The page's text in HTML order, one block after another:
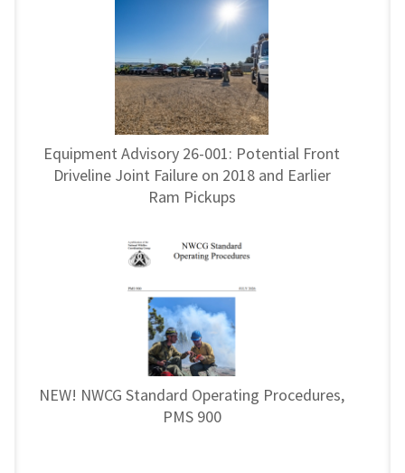
Equipment Advisory 26-001: Potential Front
Driveline Joint Failure on 2018 and Earlier
Ram Pickups
NEW! NWCG Standard Operating Procedures,
PMS 900